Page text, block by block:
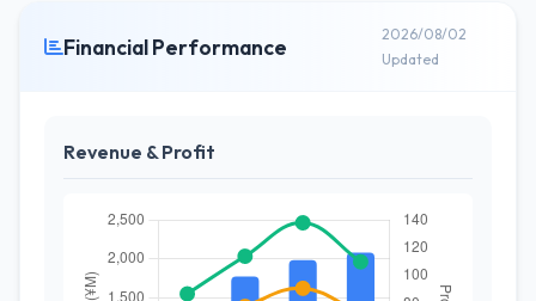
Financial Performance
2026/08/02
Updated
Revenue & Profit